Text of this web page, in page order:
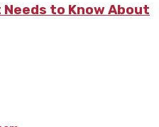
to Know About